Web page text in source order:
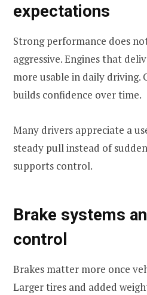
expectations
Strong performance does
aggressive. Engines that
more usable in daily driving.
builds confidence over time.
Many drivers appreciate a
steady pull instead of
supports control.
Brake systems
control
Brakes matter more once
Larger tires and added